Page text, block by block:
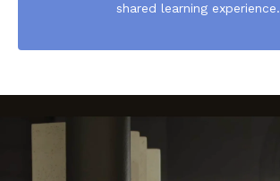
shared learning experience.